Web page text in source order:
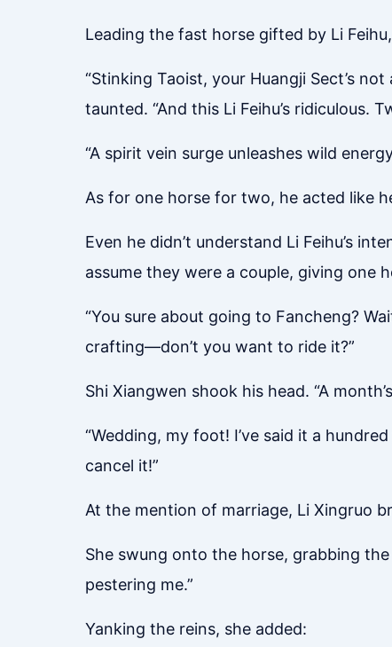
Leading the fast horse gifted by Li
“Stinking Taoist, your Huangji Sect’s
taunted. “And this Li Feihu’s ridiculous.
“A spirit vein surge unleashes wild
As for one horse for two, he acted like
Even he didn’t understand Li Feihu’s
assume they were a couple, giving one
“You sure about going to Fancheng?
crafting—don’t you want to ride it?”
Shi Xiangwen shook his head. “A
“Wedding, my foot! I’ve said it a
cancel it!”
At the mention of marriage, Li Xingruo
She swung onto the horse, grabbing
pestering me.”
Yanking the reins, she added: